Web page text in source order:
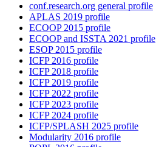
conf.research.org general profile
APLAS 2019 profile
ECOOP 2015 profile
ECOOP and ISSTA 2021 profile
ESOP 2015 profile
ICFP 2016 profile
ICFP 2018 profile
ICFP 2019 profile
ICFP 2022 profile
ICFP 2023 profile
ICFP 2024 profile
ICFP/SPLASH 2025 profile
Modularity 2016 profile